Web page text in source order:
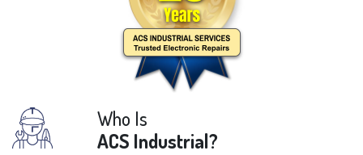
Who Is
ACS Industrial?